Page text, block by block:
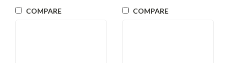
COMPARE COMPARE